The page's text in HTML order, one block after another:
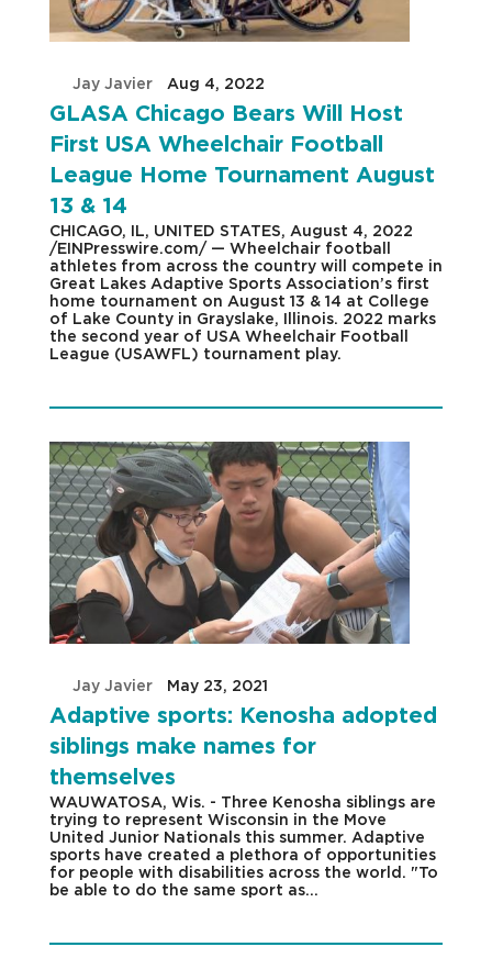
GLASA Chicago Bears Will Host
First USA Wheelchair Football
League Home Tournament August
13 & 14
Jay Javier| Aug 4, 2022
CHICAGO, IL, UNITED STATES, August 4, 2022
/EINPresswire.com/ — Wheelchair football
athletes from across the country will compete in
Great Lakes Adaptive Sports Association’s first
home tournament on August 13 & 14 at College
of Lake County in Grayslake, Illinois. 2022 marks
the second year of USA Wheelchair Football
League (USAWFL) tournament play.
Adaptive sports: Kenosha adopted
siblings make names for
themselves
Jay Javier| May 23, 2021
WAUWATOSA, Wis. - Three Kenosha siblings are
trying to represent Wisconsin in the Move
United Junior Nationals this summer. Adaptive
sports have created a plethora of opportunities
for people with disabilities across the world. "To
be able to do the same sport as...